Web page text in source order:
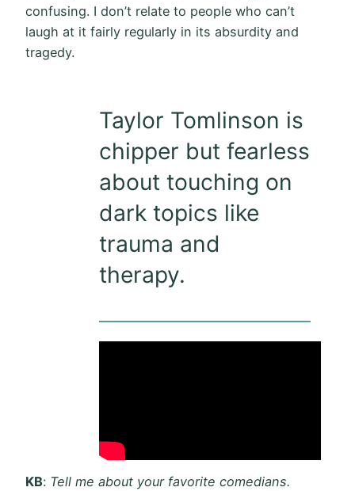
confusing. I don’t relate to people who can’t
laugh at it fairly regularly in its absurdity and
tragedy.
Taylor Tomlinson is
chipper but fearless
about touching on
dark topics like
trauma and
therapy.
KB: Tell me about your favorite comedians.